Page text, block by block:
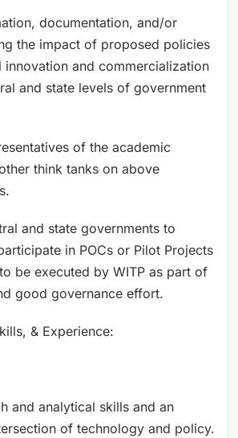
documentation, and/or
the impact of proposed policies
innovation and commercialization
and state levels of government
of the academic
think tanks on above
and state governments to
in POCs or Pilot Projects
be executed by WITP as part of
good governance effort.
& Experience:
and analytical skills and an
of technology and policy.